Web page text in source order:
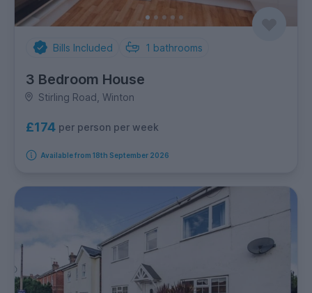
Bills Included 1 bathrooms
3 Bedroom House
Stirling Road, Winton
£174 per person per week
Available from 18th September 2026